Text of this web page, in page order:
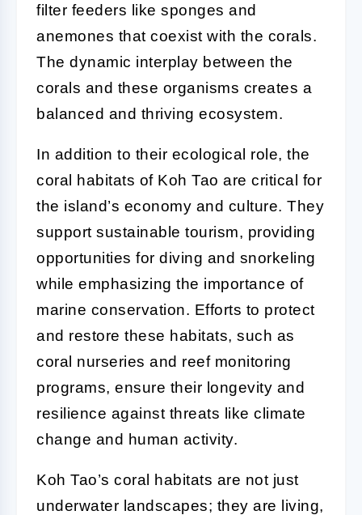
filter feeders like sponges and
anemones that coexist with the corals.
The dynamic interplay between the
corals and these organisms creates a
balanced and thriving ecosystem.
In addition to their ecological role, the
coral habitats of Koh Tao are critical for
the island’s economy and culture. They
support sustainable tourism, providing
opportunities for diving and snorkeling
while emphasizing the importance of
marine conservation. Efforts to protect
and restore these habitats, such as
coral nurseries and reef monitoring
programs, ensure their longevity and
resilience against threats like climate
change and human activity.
Koh Tao’s coral habitats are not just
underwater landscapes; they are living,